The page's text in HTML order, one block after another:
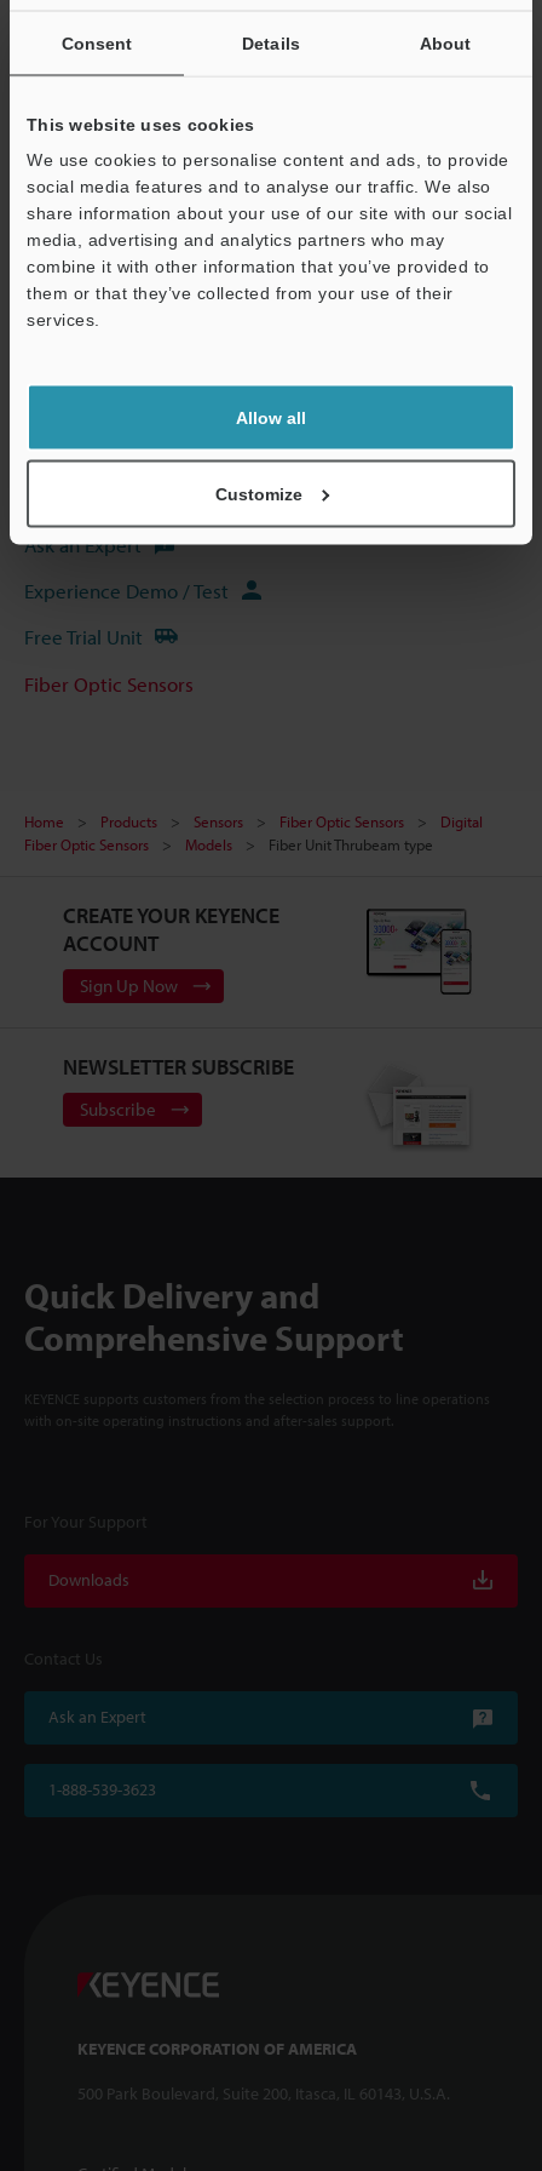
Consent Details About
This website uses cookies
We use cookies to personalise content and ads, to provide
social media features and to analyse our traffic. We also
share information about your use of our site with our social
media, advertising and analytics partners who may
combine it with other information that you’ve provided to
them or that they’ve collected from your use of their
services.
Allow all
Customize
Other Models
Technical Guides
Manuals
Ask an Expert
Experience Demo / Test
Free Trial Unit
Fiber Optic Sensors
Home Products Sensors Fiber Optic Sensors
Digital
Fiber Optic Sensors
Models Fiber Unit Thrubeam type
CREATE YOUR KEYENCE
ACCOUNT
Sign Up Now
NEWSLETTER SUBSCRIBE
Subscribe
Quick Delivery and
Comprehensive Support
KEYENCE supports customers from the selection process to line operations
with on-site operating instructions and after-sales support.
For Your Support
Downloads
Contact Us
Ask an Expert
1-888-539-3623
KEYENCE CORPORATION OF AMERICA
500 Park Boulevard, Suite 200, Itasca, IL 60143, U.S.A.